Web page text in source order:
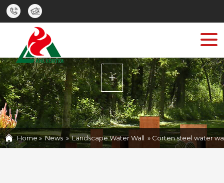
ABOUT
CASE
NEWS
Home »News »Landscape Water Wall » Corten steel water